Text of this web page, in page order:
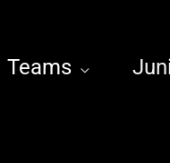
Teams